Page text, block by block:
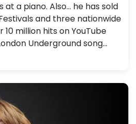
at a piano. Also… he has sold
and three nationwide
million hits on YouTube
Underground song…